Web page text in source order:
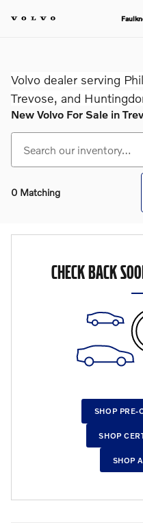
Volvo dealer serving
Trevose, and
New Volvo For Sale in
0 Matching
CHECK BACK
SHOP PRE-
SHOP
SHOP